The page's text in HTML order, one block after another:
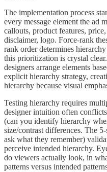
The implementation process
every message element the ad
callouts, product features,
disclaimer, logo. Force-rank
rank order determines
this prioritization is crystal
designers arrange elements
explicit hierarchy strategy,
hierarchy because visual
Testing hierarchy requires
designer intuition often
(can you identify hierarchy
size/contrast differences. The
ask what they remember)
perceive intended hierarchy.
do viewers actually look, in
patterns versus intended